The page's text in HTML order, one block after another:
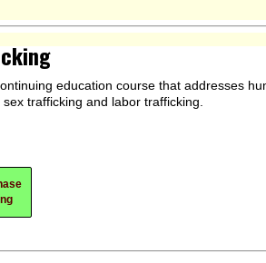
education course that addresses
trafficking and labor trafficking.